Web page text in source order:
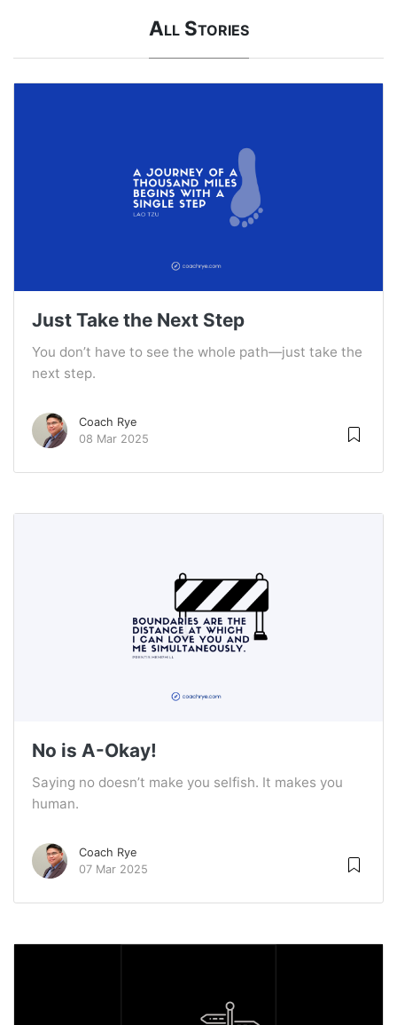
All Stories
Just Take the Next Step
You don’t have to see the whole path—just take the
next step.
Coach Rye
08 Mar 2025
No is A-Okay!
Saying no doesn’t make you selfish. It makes you
human.
Coach Rye
07 Mar 2025